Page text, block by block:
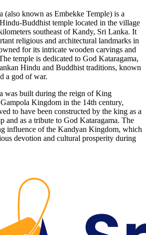
(also known as Embekke Temple) is a
Buddhist temple located in the village
southeast of Kandy, Sri Lanka. It
religious and architectural landmarks in
for its intricate wooden carvings and
temple is dedicated to God Kataragama,
Hindu and Buddhist traditions, known
a god of war.
was built during the reign of King
Kingdom in the 14th century,
to have been constructed by the king as a
and as a tribute to God Kataragama. The
influence of the Kandyan Kingdom, which
devotion and cultural prosperity during